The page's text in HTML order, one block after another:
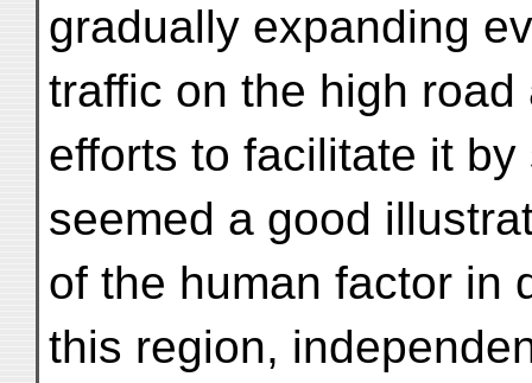
gradually expanding
traffic on the high
efforts to facilitate it
seemed a good
of the human factor in
this region,